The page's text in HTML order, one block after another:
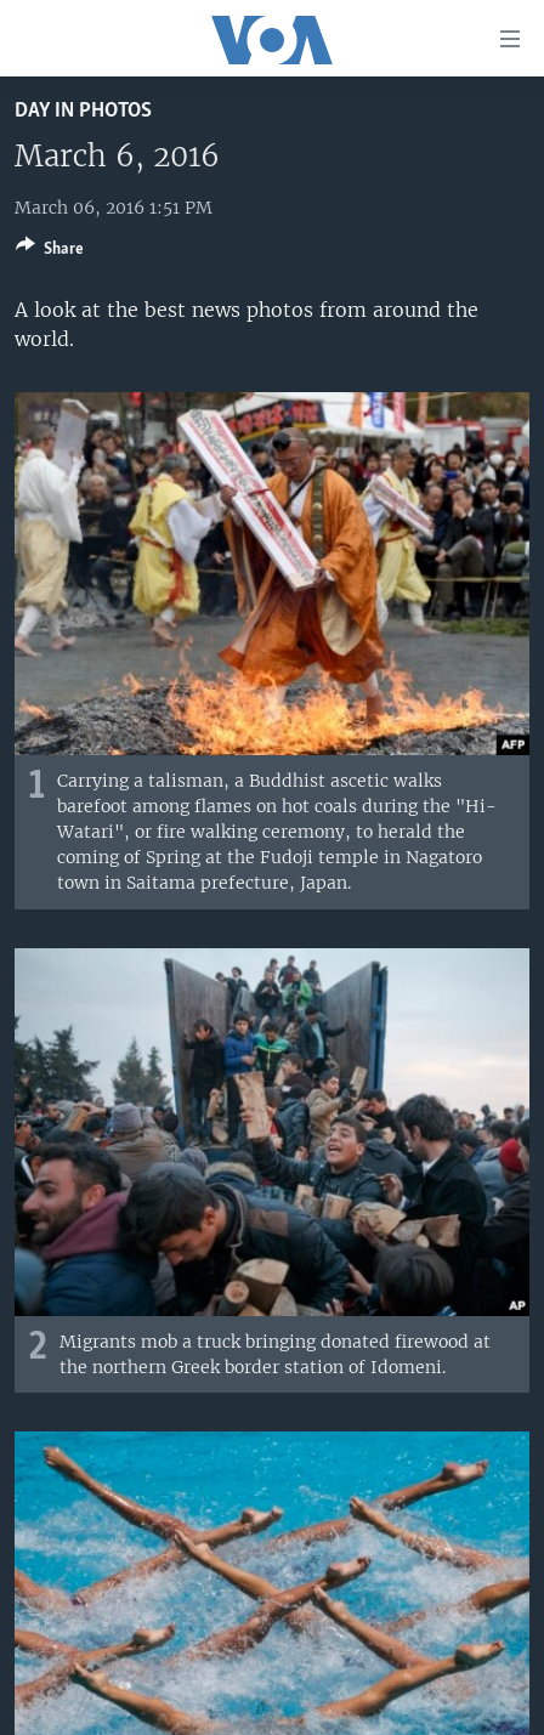
to
main
Skip
to
Navigation
Skip
to
UNITED STATES
U.S. NEWS
ALL ABOUT AMERICA
WORLD
AFRICA
THE AMERICAS
EAST ASIA
EUROPE
MIDDLE EAST
SOUTH & CENTRAL ASIA
BROADCAST PROGRAMS
VOA LANGUAGES
LATEST GLOBAL COVERAGE
FOLLOW US
Languages
DAY IN PHOTOS
March 6, 2016
March 06, 2016 1:51 PM
A look at the best news photos from around the
world.
1
Carrying a talisman, a Buddhist ascetic walks
barefoot among flames on hot coals during the "Hi-
Watari", or fire walking ceremony, to herald the
coming of Spring at the Fudoji temple in Nagatoro
town in Saitama prefecture, Japan.
2
Migrants mob a truck bringing donated firewood at
the northern Greek border station of Idomeni.
Share